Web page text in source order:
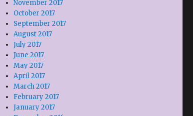
November 2017
October 2017
September 2017
August 2017
July 2017
June 2017
May 2017
April 2017
March 2017
February 2017
January 2017